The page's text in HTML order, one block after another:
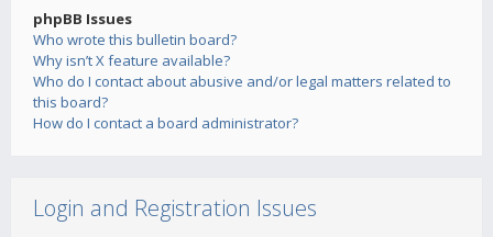
phpBB Issues
Who wrote this bulletin board?
Why isn’t X feature available?
Who do I contact about abusive and/or legal matters related to
this board?
How do I contact a board administrator?
Login and Registration Issues